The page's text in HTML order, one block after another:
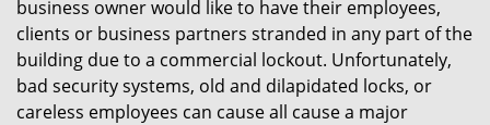
business owner would like to have their employees,
clients or business partners stranded in any part of the
building due to a commercial lockout. Unfortunately,
bad security systems, old and dilapidated locks, or
careless employees can cause all cause a major